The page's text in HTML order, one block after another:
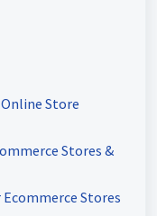
Store
Stores &
Stores